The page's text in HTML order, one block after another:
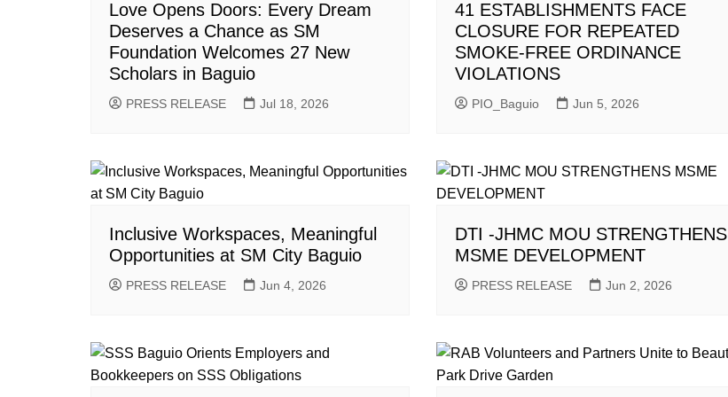
Love Opens Doors: Every Dream
Deserves a Chance as SM
Foundation Welcomes 27 New
Scholars in Baguio
PRESS RELEASE Jul 18, 2026
41 ESTABLISHMENTS FACE
CLOSURE FOR REPEATED
SMOKE-FREE ORDINANCE
VIOLATIONS
PIO_Baguio Jun 5, 2026
Inclusive Workspaces, Meaningful
Opportunities at SM City Baguio
PRESS RELEASE Jun 4, 2026
DTI -JHMC MOU STRENGTHENS
MSME DEVELOPMENT
PRESS RELEASE Jun 2, 2026